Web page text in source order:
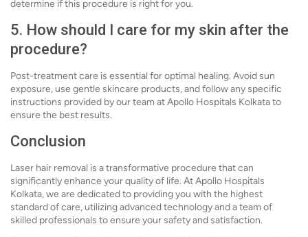
determine if this procedure is right for you.
5. How should I care for my skin after the
procedure?
Post-treatment care is essential for optimal healing. Avoid sun
exposure, use gentle skincare products, and follow any specific
instructions provided by our team at Apollo Hospitals Kolkata to
ensure the best results.
Conclusion
Laser hair removal is a transformative procedure that can
significantly enhance your quality of life. At Apollo Hospitals
Kolkata, we are dedicated to providing you with the highest
standard of care, utilizing advanced technology and a team of
skilled professionals to ensure your safety and satisfaction.